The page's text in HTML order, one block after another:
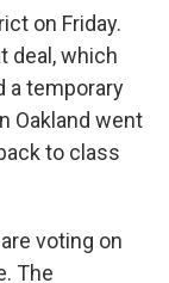
on Friday.
deal, which
a temporary
Oakland went
to class
voting on
The